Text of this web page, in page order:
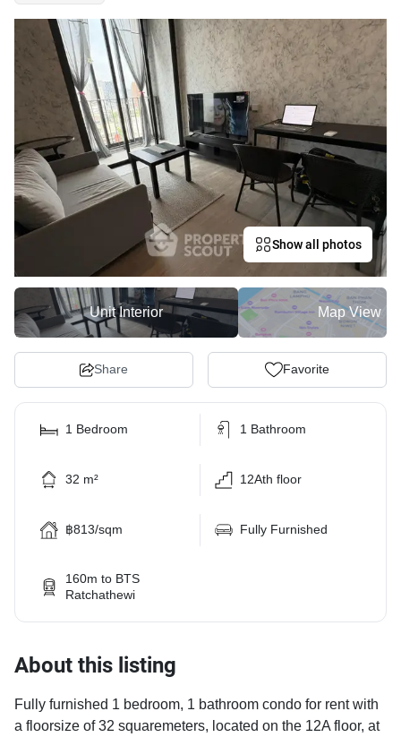
Show all photos
Unit Interior Map View
Share Favorite
1 Bedroom 1 Bathroom
32 m² 12Ath floor
฿813/sqm Fully Furnished
160m to BTS
Ratchathewi
About this listing
Fully furnished 1 bedroom, 1 bathroom condo for rent with
a floorsize of 32 squaremeters, located on the 12A floor, at